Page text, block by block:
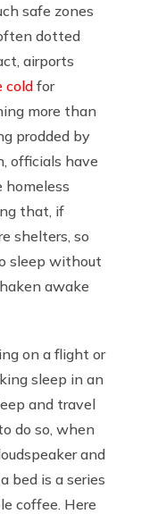
safe zones
dotted
airports
cold for
more than
prodded by
officials have
homeless
that, if
shelters, so
sleep without
awake
on a flight or
sleep in an
and travel
do so, when
and
bed is a series
coffee. Here